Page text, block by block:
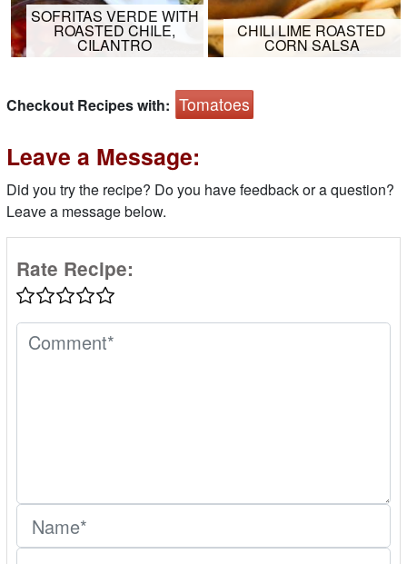
SOFRITAS VERDE WITH
ROASTED CHILE,
CILANTRO
CHILI LIME ROASTED
CORN SALSA
Checkout Recipes with: Tomatoes
Leave a Message:
Did you try the recipe? Do you have feedback or a question?
Leave a message below.
Rate Recipe: